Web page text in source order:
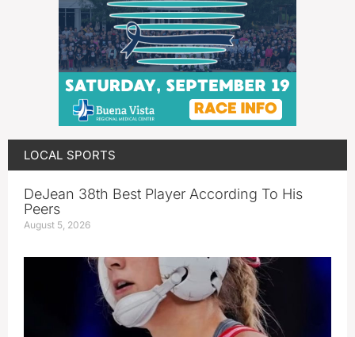
LOCAL SPORTS
DeJean 38th Best Player According To His
Peers
August 5, 2026